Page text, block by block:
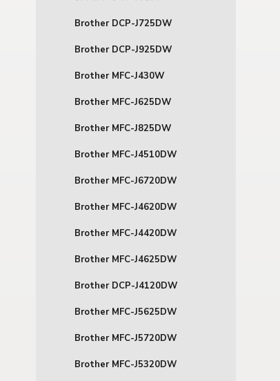
Brother DCP-J725DW
Brother DCP-J925DW
Brother MFC-J430W
Brother MFC-J625DW
Brother MFC-J825DW
Brother MFC-J4510DW
Brother MFC-J6720DW
Brother MFC-J4620DW
Brother MFC-J4420DW
Brother MFC-J4625DW
Brother DCP-J4120DW
Brother MFC-J5625DW
Brother MFC-J5720DW
Brother MFC-J5320DW